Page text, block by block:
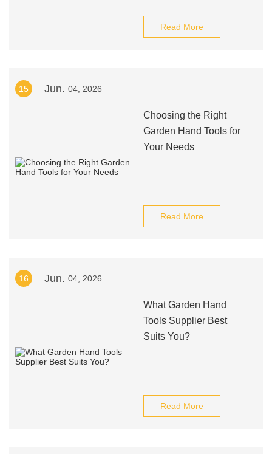
Read More
15 Jun. 04, 2026
Choosing the Right
Garden Hand Tools for
Your Needs
Read More
16 Jun. 04, 2026
What Garden Hand
Tools Supplier Best
Suits You?
Read More